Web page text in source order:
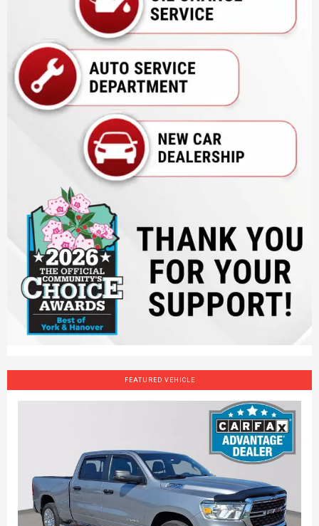
FEATURED VEHICLE